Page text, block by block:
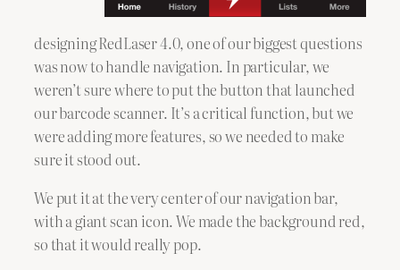
designing RedLaser 4.0, one of our biggest questions
was now to handle navigation. In particular, we
weren’t sure where to put the button that launched
our barcode scanner. It’s a critical function, but we
were adding more features, so we needed to make
sure it stood out.
We put it at the very center of our navigation bar,
with a giant scan icon. We made the background red,
so that it would really pop.